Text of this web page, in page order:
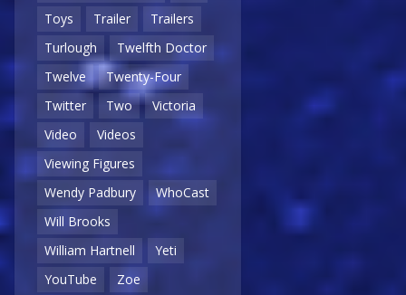
Toys
Trailer
Trailers
Turlough
Twelfth Doctor
Twelve
Twenty-Four
Twitter
Two
Victoria
Video
Videos
Viewing Figures
Wendy Padbury
WhoCast
Will Brooks
William Hartnell
Yeti
YouTube
Zoe